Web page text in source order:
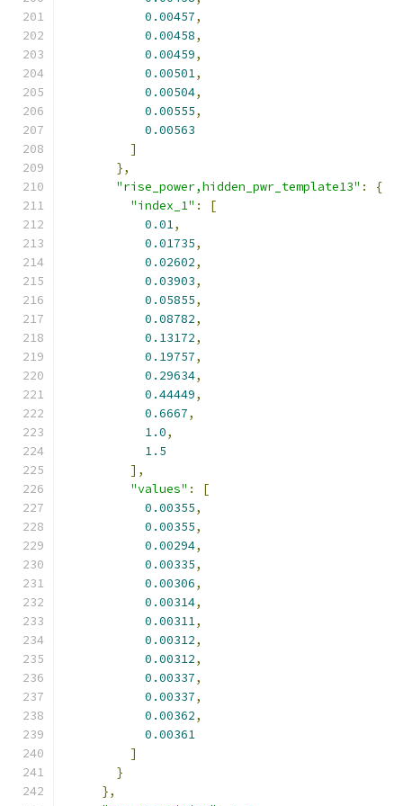
0.00457,
0.00458,
0.00459,
0.00501,
0.00504,
0.00555,
0.00563
]
},
"rise_power,hidden_pwr_template13" :
{
"index_1" :
[
0.01,
0.01735,
0.02602,
0.03903,
0.05855,
0.08782,
0.13172,
0.19757,
0.29634,
0.44449,
0.6667,
1.0,
1.5
],
"values" :
[
0.00355,
0.00355,
0.00294,
0.00335,
0.00306,
0.00314,
0.00311,
0.00312,
0.00312,
0.00337,
0.00337,
0.00362,
0.00361
]
}
},